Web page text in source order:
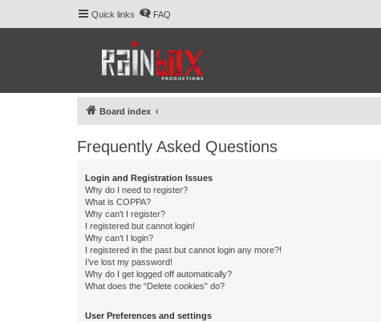
Quick links FAQ
Board index
Frequently Asked Questions
Login and Registration Issues
Why do I need to register?
What is COPPA?
Why can’t I register?
I registered but cannot login!
Why can’t I login?
I registered in the past but cannot login any more?!
I’ve lost my password!
Why do I get logged off automatically?
What does the “Delete cookies” do?
User Preferences and settings